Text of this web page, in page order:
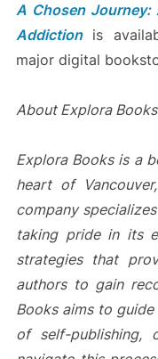
A Chosen Journey:
Addictionis
major digital
About Explora Books
Explora Books is a
heart of
company
taking pride in its
strategies that
authors to gain
Books aims to
of self-publishing,